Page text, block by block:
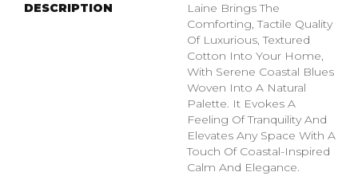
DESCRIPTION
Laine Brings The
Comforting, Tactile Quality
Of Luxurious, Textured
Cotton Into Your Home,
With Serene Coastal Blues
Woven Into A Natural
Palette. It Evokes A
Feeling Of Tranquility And
Elevates Any Space With A
Touch Of Coastal-Inspired
Calm And Elegance.​